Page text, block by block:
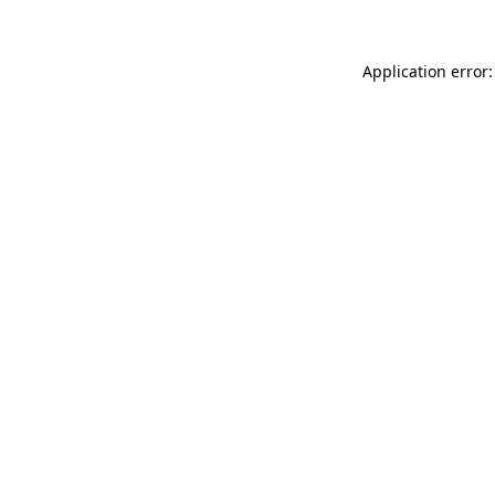
Application